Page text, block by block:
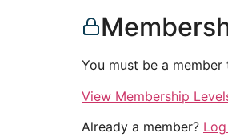
You must be a
View Membership
Already a member?